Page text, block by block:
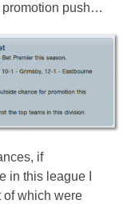
promotion push…
if
in this league I
of which were